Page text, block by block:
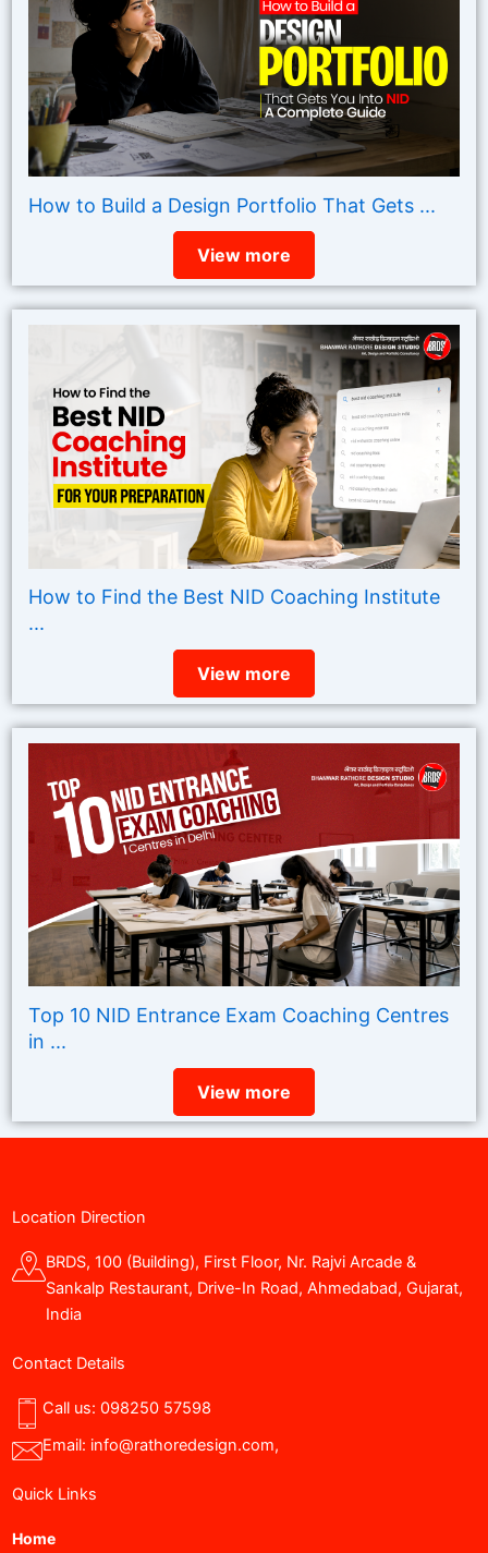
How to Build a Design Portfolio That Gets ...
View more
How to Find the Best NID Coaching Institute
...
View more
Top 10 NID Entrance Exam Coaching Centres
in ...
View more
Location Direction
BRDS, 100 (Building), First Floor, Nr. Rajvi Arcade &
Sankalp Restaurant, Drive-In Road, Ahmedabad, Gujarat,
India
Contact Details
Call us: 098250 57598
Email: info@rathoredesign.com,
Quick Links
Home